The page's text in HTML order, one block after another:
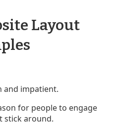
Layout
and impatient.
for people to engage
stick around.